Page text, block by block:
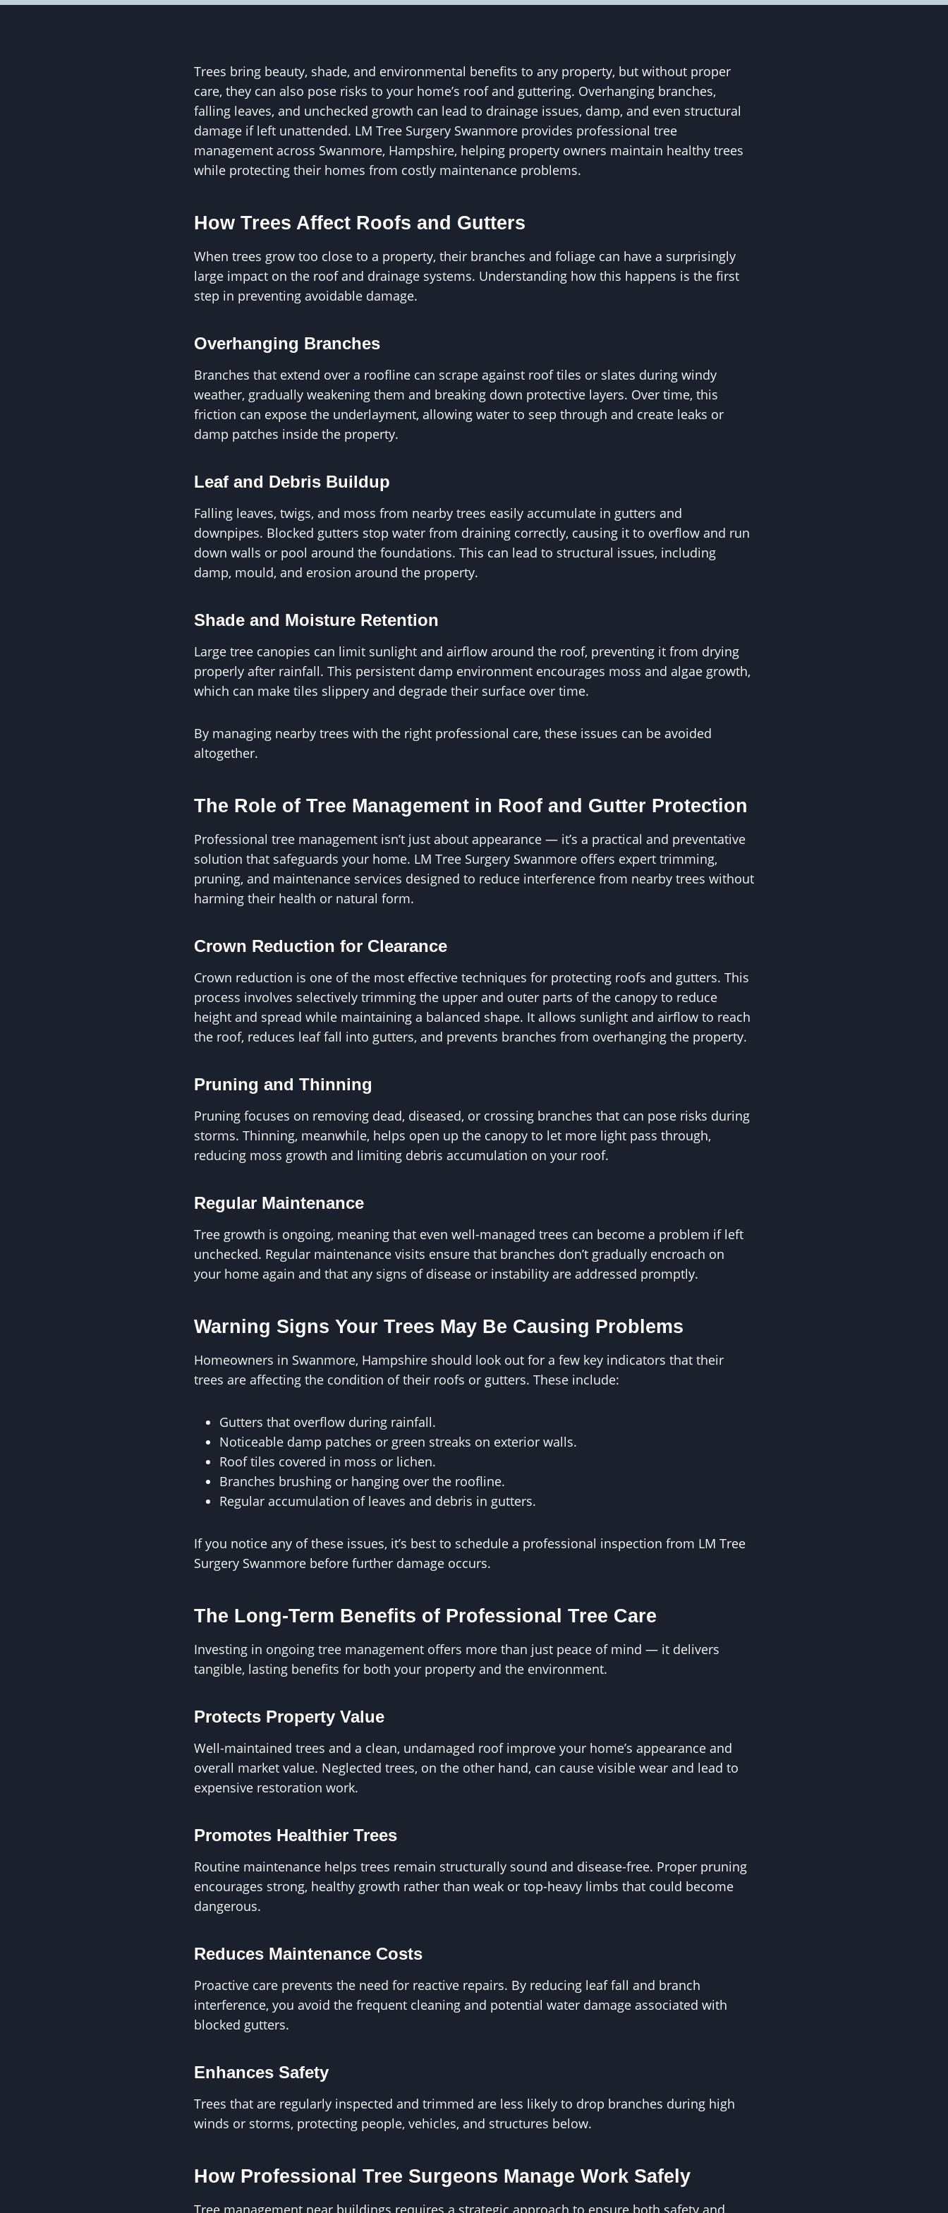
Trees bring beauty, shade, and environmental benefits to any property, but without proper
care, they can also pose risks to your home’s roof and guttering. Overhanging branches,
falling leaves, and unchecked growth can lead to drainage issues, damp, and even structural
damage if left unattended. LM Tree Surgery Swanmore provides professional tree
management across Swanmore, Hampshire, helping property owners maintain healthy trees
while protecting their homes from costly maintenance problems.
How Trees Affect Roofs and Gutters
When trees grow too close to a property, their branches and foliage can have a surprisingly
large impact on the roof and drainage systems. Understanding how this happens is the first
step in preventing avoidable damage.
Overhanging Branches
Branches that extend over a roofline can scrape against roof tiles or slates during windy
weather, gradually weakening them and breaking down protective layers. Over time, this
friction can expose the underlayment, allowing water to seep through and create leaks or
damp patches inside the property.
Leaf and Debris Buildup
Falling leaves, twigs, and moss from nearby trees easily accumulate in gutters and
downpipes. Blocked gutters stop water from draining correctly, causing it to overflow and run
down walls or pool around the foundations. This can lead to structural issues, including
damp, mould, and erosion around the property.
Shade and Moisture Retention
Large tree canopies can limit sunlight and airflow around the roof, preventing it from drying
properly after rainfall. This persistent damp environment encourages moss and algae growth,
which can make tiles slippery and degrade their surface over time.
By managing nearby trees with the right professional care, these issues can be avoided
altogether.
The Role of Tree Management in Roof and Gutter Protection
Professional tree management isn’t just about appearance — it’s a practical and preventative
solution that safeguards your home. LM Tree Surgery Swanmore offers expert trimming,
pruning, and maintenance services designed to reduce interference from nearby trees without
harming their health or natural form.
Crown Reduction for Clearance
Crown reduction is one of the most effective techniques for protecting roofs and gutters. This
process involves selectively trimming the upper and outer parts of the canopy to reduce
height and spread while maintaining a balanced shape. It allows sunlight and airflow to reach
the roof, reduces leaf fall into gutters, and prevents branches from overhanging the property.
Pruning and Thinning
Pruning focuses on removing dead, diseased, or crossing branches that can pose risks during
storms. Thinning, meanwhile, helps open up the canopy to let more light pass through,
reducing moss growth and limiting debris accumulation on your roof.
Regular Maintenance
Tree growth is ongoing, meaning that even well-managed trees can become a problem if left
unchecked. Regular maintenance visits ensure that branches don’t gradually encroach on
your home again and that any signs of disease or instability are addressed promptly.
Warning Signs Your Trees May Be Causing Problems
Homeowners in Swanmore, Hampshire should look out for a few key indicators that their
trees are affecting the condition of their roofs or gutters. These include:
Gutters that overflow during rainfall.
Noticeable damp patches or green streaks on exterior walls.
Roof tiles covered in moss or lichen.
Branches brushing or hanging over the roofline.
Regular accumulation of leaves and debris in gutters.
If you notice any of these issues, it’s best to schedule a professional inspection from LM Tree
Surgery Swanmore before further damage occurs.
The Long-Term Benefits of Professional Tree Care
Investing in ongoing tree management offers more than just peace of mind — it delivers
tangible, lasting benefits for both your property and the environment.
Protects Property Value
Well-maintained trees and a clean, undamaged roof improve your home’s appearance and
overall market value. Neglected trees, on the other hand, can cause visible wear and lead to
expensive restoration work.
Promotes Healthier Trees
Routine maintenance helps trees remain structurally sound and disease-free. Proper pruning
encourages strong, healthy growth rather than weak or top-heavy limbs that could become
dangerous.
Reduces Maintenance Costs
Proactive care prevents the need for reactive repairs. By reducing leaf fall and branch
interference, you avoid the frequent cleaning and potential water damage associated with
blocked gutters.
Enhances Safety
Trees that are regularly inspected and trimmed are less likely to drop branches during high
winds or storms, protecting people, vehicles, and structures below.
How Professional Tree Surgeons Manage Work Safely
Tree management near buildings requires a strategic approach to ensure both safety and